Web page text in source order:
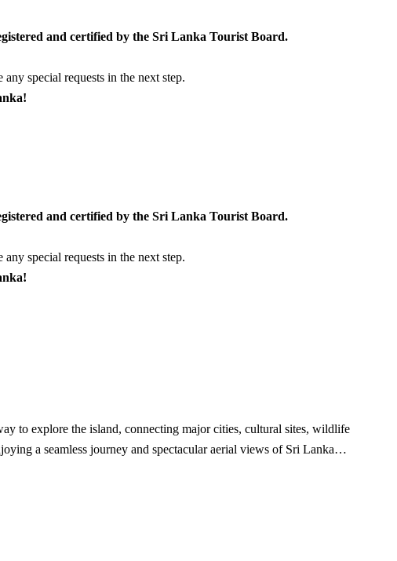
and certified by the Sri Lanka Tourist Board.
special requests in the next step.
and certified by the Sri Lanka Tourist Board.
special requests in the next step.
to explore the island, connecting major cities, cultural sites, wildlife
a seamless journey and spectacular aerial views of Sri Lanka…